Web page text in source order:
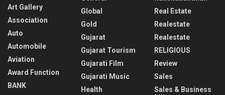
Art Gallery
Association
Auto
Automobile
Aviation
Award Function
BANK
Global
Gold
Gujarat
Gujarat Tourism
Gujarati Film
Gujarati Music
Health
Real Estate
Realestate
Realestate
RELIGIOUS
Review
Sales
Sales & Business